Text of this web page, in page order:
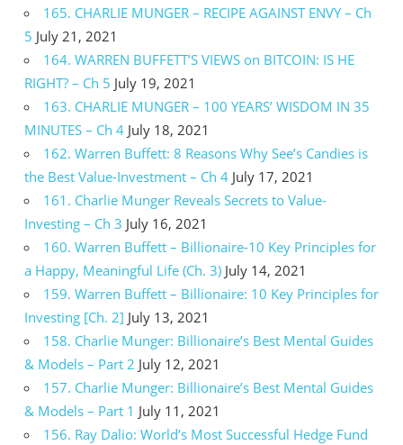
165. CHARLIE MUNGER – RECIPE AGAINST ENVY – Ch
5 July 21, 2021
164. WARREN BUFFETT’S VIEWS on BITCOIN: IS HE
RIGHT? – Ch 5 July 19, 2021
163. CHARLIE MUNGER – 100 YEARS’ WISDOM IN 35
MINUTES – Ch 4 July 18, 2021
162. Warren Buffett: 8 Reasons Why See’s Candies is
the Best Value-Investment – Ch 4 July 17, 2021
161. Charlie Munger Reveals Secrets to Value-
Investing – Ch 3 July 16, 2021
160. Warren Buffett – Billionaire-10 Key Principles for
a Happy, Meaningful Life (Ch. 3) July 14, 2021
159. Warren Buffett – Billionaire: 10 Key Principles for
Investing [Ch. 2] July 13, 2021
158. Charlie Munger: Billionaire’s Best Mental Guides
& Models – Part 2 July 12, 2021
157. Charlie Munger: Billionaire’s Best Mental Guides
& Models – Part 1 July 11, 2021
156. Ray Dalio: World’s Most Successful Hedge Fund